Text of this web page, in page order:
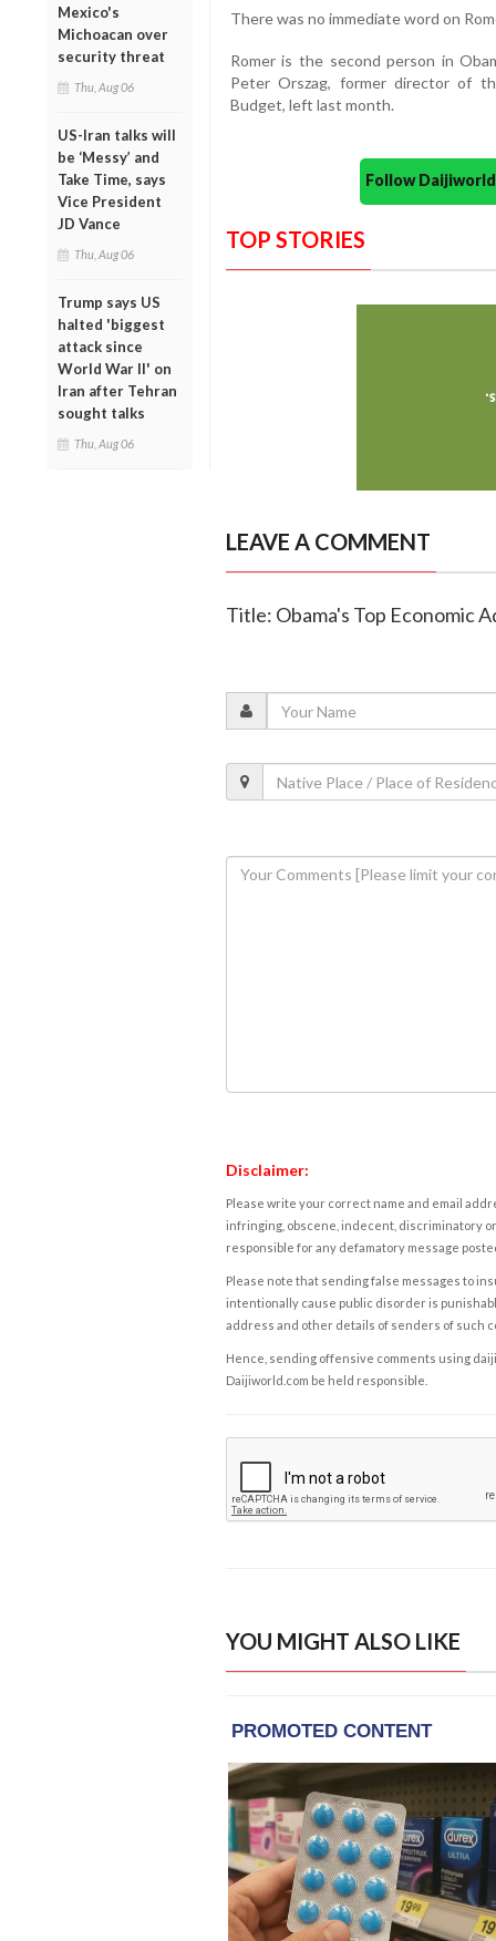
Mexico's
Michoacan over
security threat
Thu, Aug 06
US-Iran talks will
be ‘Messy’ and
Take Time, says
Vice President
JD Vance
Thu, Aug 06
Trump says US
halted 'biggest
attack since
World War II' on
Iran after Tehran
sought talks
Thu, Aug 06
There was no immediate word on
Romer is the second person in
Peter Orszag, former director of
Budget, left last month.
Follow
TOP STORIES
LEAVE A COMMENT
Title: Obama's Top Economic
Disclaimer:
Please write your correct name and email
infringing, obscene, indecent, discriminatory
responsible for any defamatory message
Please note that sending false messages to
intentionally cause public disorder is
address and other details of senders of such
Hence, sending offensive comments using
Daijiworld.com be held responsible.
YOU MIGHT ALSO LIKE